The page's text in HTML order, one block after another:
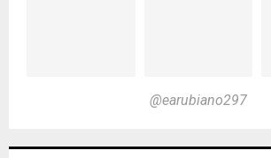
@earubiano297